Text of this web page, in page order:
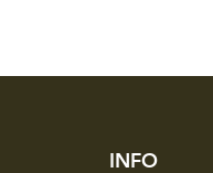
INFO